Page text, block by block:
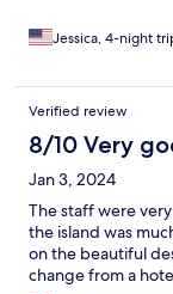
Jessica, 4-night
Verified review
8/10 Very
Jan 3, 2024
The staff were
the island was
on the beautiful
change from a